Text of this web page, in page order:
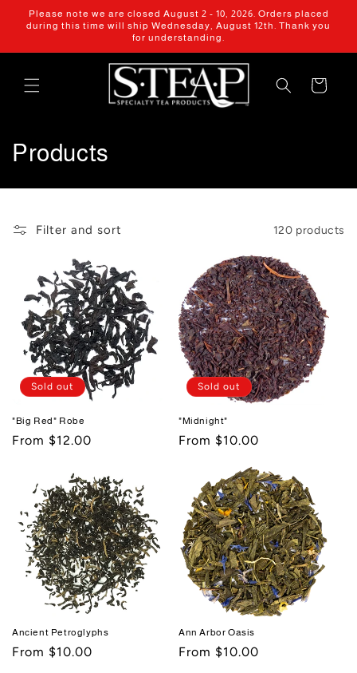
Skip to
content
Please note we are closed August 2 - 10, 2026. Orders placed
during this time will ship Wednesday, August 12th. Thank you
for understanding.
Cart
C
o
o
n
Products
Filter and sort 120 products
Sold out
"Big Red" Robe
Regular
From $12.00
Sold out
"Midnight"
Regular
From $10.00
Ancient Petroglyphs
Regular
From $10.00
Ann Arbor Oasis
Regular
From $10.00